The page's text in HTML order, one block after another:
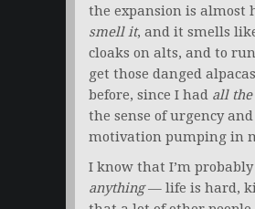
the expansion is almost
smell it, and it smells
cloaks on alts, and to
get those danged
before, since I had all
the sense of urgency
motivation pumping in
I know that I’m
anything— life is hard,